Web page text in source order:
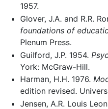
1957.
Glover, J.A. and R.R.
foundations of
Plenum Press.
Guilford, J.P. 1954.
York: McGraw-Hill.
Harman, H.H. 1976.
edition revised.
Jensen, A.R. Louis